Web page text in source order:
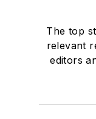
The top
relevant
editors